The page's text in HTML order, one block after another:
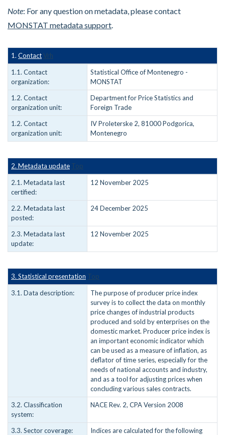
Note: For any question on metadata, please contact
MONSTAT metadata support.
1. ContactVrh
1.1. Contact
organization:
Statistical Office of Montenegro -
MONSTAT
1.2. Contact
organization unit:
Department for Price Statistics and
Foreign Trade
1.2. Contact
organization unit:
IV Proleterske 2, 81000 Podgorica,
Montenegro
2. Metadata update Top
2.1. Metadata last
certified:
12 November 2025
2.2. Metadata last
posted:
24 December 2025
2.3. Metadata last
update:
12 November 2025
3. Statistical presentation Top
3.1. Data description:
The purpose of producer price index
survey is to collect the data on monthly
price changes of industrial products
produced and sold by enterprises on the
domestic market. Producer price index is
an important economic indicator which
can be used as a measure of inflation, as
deflator of time series, especially for the
needs of national accounts and industry,
and as a tool for adjusting prices when
concluding various sales contracts.
3.2. Classification
system:
NACE Rev. 2, CPA Version 2008
3.3. Sector coverage:
Indices are calculated for the following